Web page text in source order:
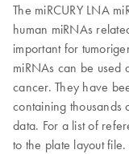
The miRCURY LNA
human miRNAs
important for
miRNAs can be used
cancer. They have
containing thousands
data. For a list of
to the plate layout file.